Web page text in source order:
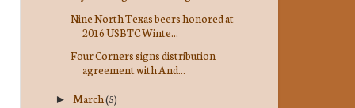
Nine North Texas beers honored at
2016 USBTC Winte...
Four Corners signs distribution
agreement with And...
► March(5)